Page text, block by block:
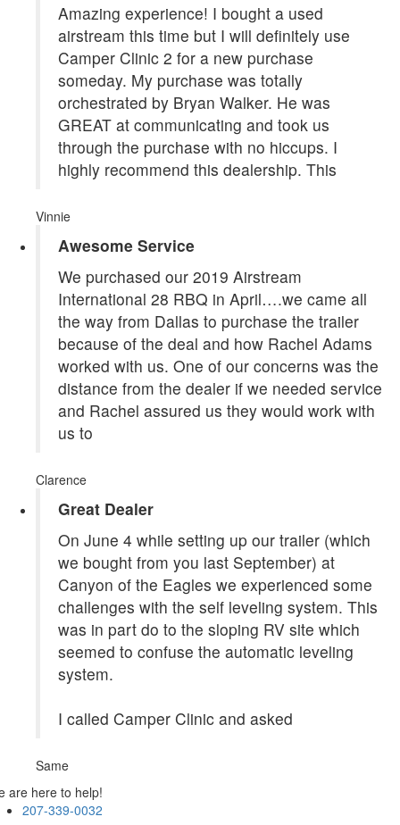
Amazing experience! I bought a used
airstream this time but I will definitely use
Camper Clinic 2 for a new purchase
someday. My purchase was totally
orchestrated by Bryan Walker. He was
GREAT at communicating and took us
through the purchase with no hiccups. I
highly recommend this dealership. This
Vinnie
Awesome Service
We purchased our 2019 Airstream
International 28 RBQ in April….we came all
the way from Dallas to purchase the trailer
because of the deal and how Rachel Adams
worked with us. One of our concerns was the
distance from the dealer if we needed service
and Rachel assured us they would work with
us to
Clarence
Great Dealer
On June 4 while setting up our trailer (which
we bought from you last September) at
Canyon of the Eagles we experienced some
challenges with the self leveling system. This
was in part do to the sloping RV site which
seemed to confuse the automatic leveling
system.
I called Camper Clinic and asked
Same
are here to help!
207-339-0032